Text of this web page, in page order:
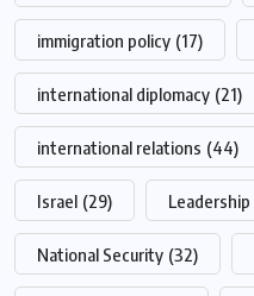
immigration policy (17)
international diplomacy (21)
international relations (44)
Israel (29) Leadership
National Security (32)